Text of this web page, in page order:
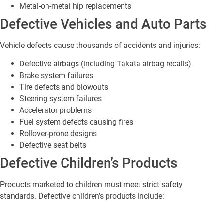
Metal-on-metal hip replacements
Defective Vehicles and Auto Parts
Vehicle defects cause thousands of accidents and injuries:
Defective airbags (including Takata airbag recalls)
Brake system failures
Tire defects and blowouts
Steering system failures
Accelerator problems
Fuel system defects causing fires
Rollover-prone designs
Defective seat belts
Defective Children’s Products
Products marketed to children must meet strict safety
standards. Defective children’s products include: